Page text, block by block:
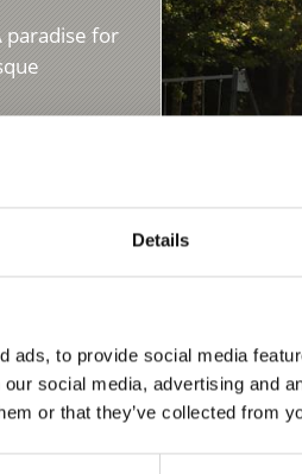
Details
ads, to provide social media
social media, advertising and
or that they’ve collected from
paradise for
A great
meal a